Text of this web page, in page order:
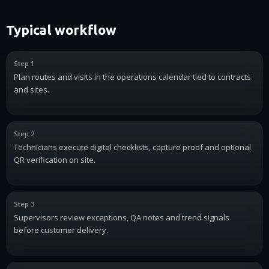
Typical workflow
Step 1
Plan routes and visits in the operations calendar tied to contracts
and sites.
Step 2
Technicians execute digital checklists, capture proof and optional
QR verification on site.
Step 3
Supervisors review exceptions, QA notes and trend signals
before customer delivery.